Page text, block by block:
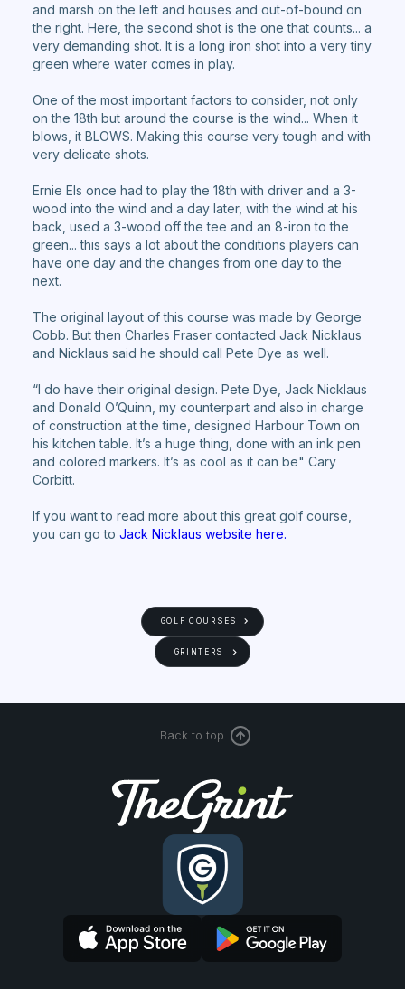
and marsh on the left and houses and out-of-bound on
the right. Here, the second shot is the one that counts... a
very demanding shot. It is a long iron shot into a very tiny
green where water comes in play.
One of the most important factors to consider, not only
on the 18th but around the course is the wind... When it
blows, it BLOWS. Making this course very tough and with
very delicate shots.
Ernie Els once had to play the 18th with driver and a 3-
wood into the wind and a day later, with the wind at his
back, used a 3-wood off the tee and an 8-iron to the
green... this says a lot about the conditions players can
have one day and the changes from one day to the
next.
The original layout of this course was made by George
Cobb. But then Charles Fraser contacted Jack Nicklaus
and Nicklaus said he should call Pete Dye as well.
“I do have their original design. Pete Dye, Jack Nicklaus
and Donald O’Quinn, my counterpart and also in charge
of construction at the time, designed Harbour Town on
his kitchen table. It’s a huge thing, done with an ink pen
and colored markers. It’s as cool as it can be" Cary
Corbitt.
If you want to read more about this great golf course,
you can go to Jack Nicklaus website here.
GOLF COURSES
GRINTERS
Back to top